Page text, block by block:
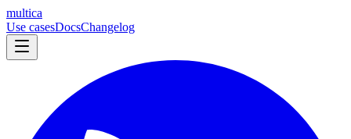
multica
Use casesDocsChangelog